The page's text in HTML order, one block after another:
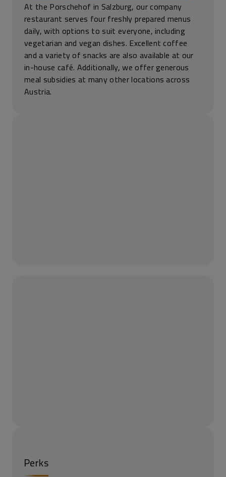
At the Porschehof in Salzburg, our company
restaurant serves four freshly prepared menus
daily, with options to suit everyone, including
vegetarian and vegan dishes. Excellent coffee
and a variety of snacks are also available at our
in-house café. Additionally, we offer generous
meal subsidies at many other locations across
Austria.
Perks